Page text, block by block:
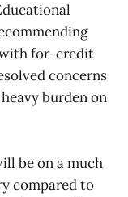
with for-credit
concerns
burden on
be on a much
compared to